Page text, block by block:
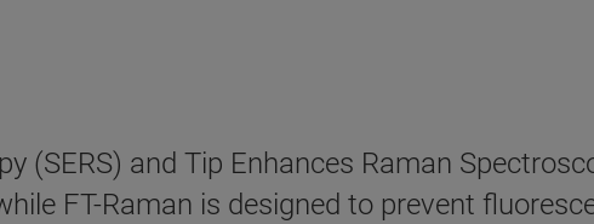
(SERS) and Tip Enhances Raman
FT-Raman is designed to prevent